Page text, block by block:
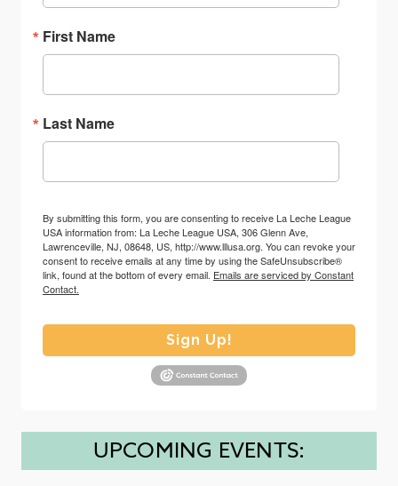
First Name
Last Name
By submitting this form, you are consenting to receive La Leche League
USA information from: La Leche League USA, 306 Glenn Ave,
Lawrenceville, NJ, 08648, US, http://www.lllusa.org. You can revoke your
consent to receive emails at any time by using the SafeUnsubscribe®
link, found at the bottom of every email. Emails are serviced by Constant
Contact.
Sign Up!
UPCOMING EVENTS: